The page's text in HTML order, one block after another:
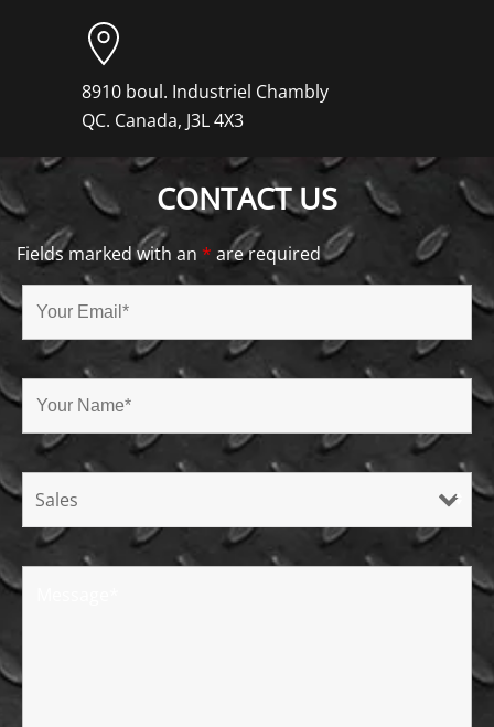
8910 boul. Industriel Chambly
QC. Canada, J3L 4X3
CONTACT US
Fields marked with an * are required